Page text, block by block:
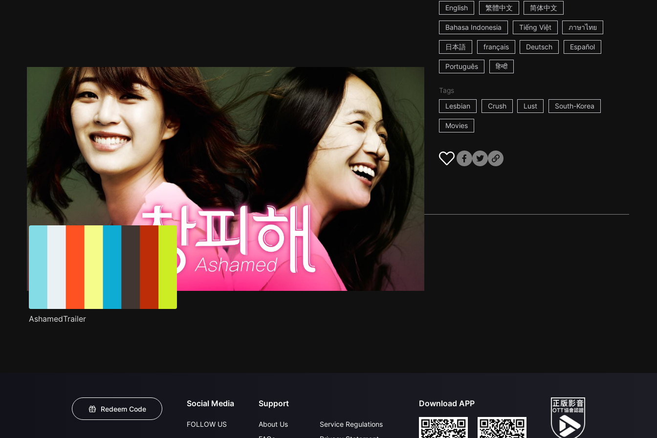
English 繁體中文 简体中文
Bahasa Indonesia Tiếng Việt ภาษาไทย
日本語 français Deutsch Español
Português हिन्दी
Tags
Lesbian
Crush Lust South-Korea
Movies
Trailer Stills Recommended Title Info
AshamedTrailer
Redeem Code
Social Media
FOLLOW US
Support
About Us
Service Regulations
Download APP